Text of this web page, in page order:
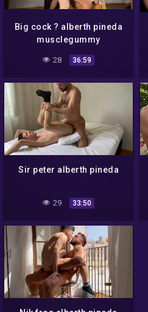
Big cock ? alberth pineda
musclegummy
28 36:59
Sir peter alberth pineda
29 33:50